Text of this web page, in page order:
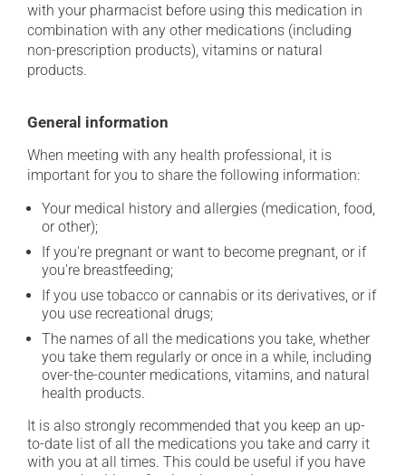
with your pharmacist before using this medication in
combination with any other medications (including
non-prescription products), vitamins or natural
products.
General information
When meeting with any health professional, it is
important for you to share the following information:
Your medical history and allergies (medication, food,
or other);
If you're pregnant or want to become pregnant, or if
you're breastfeeding;
If you use tobacco or cannabis or its derivatives, or if
you use recreational drugs;
The names of all the medications you take, whether
you take them regularly or once in a while, including
over-the-counter medications, vitamins, and natural
health products.
It is also strongly recommended that you keep an up-
to-date list of all the medications you take and carry it
with you at all times. This could be useful if you have